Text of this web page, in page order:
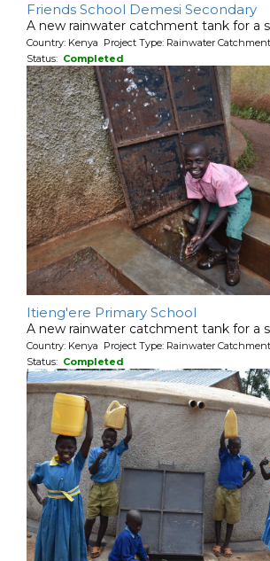
Friends School Demesi Secondary
A new rainwater catchment tank for a
Country: Kenya Project Type: Rainwater Catchment
Status: Completed
Itieng'ere Primary School
A new rainwater catchment tank for a
Country: Kenya Project Type: Rainwater Catchment
Status: Completed